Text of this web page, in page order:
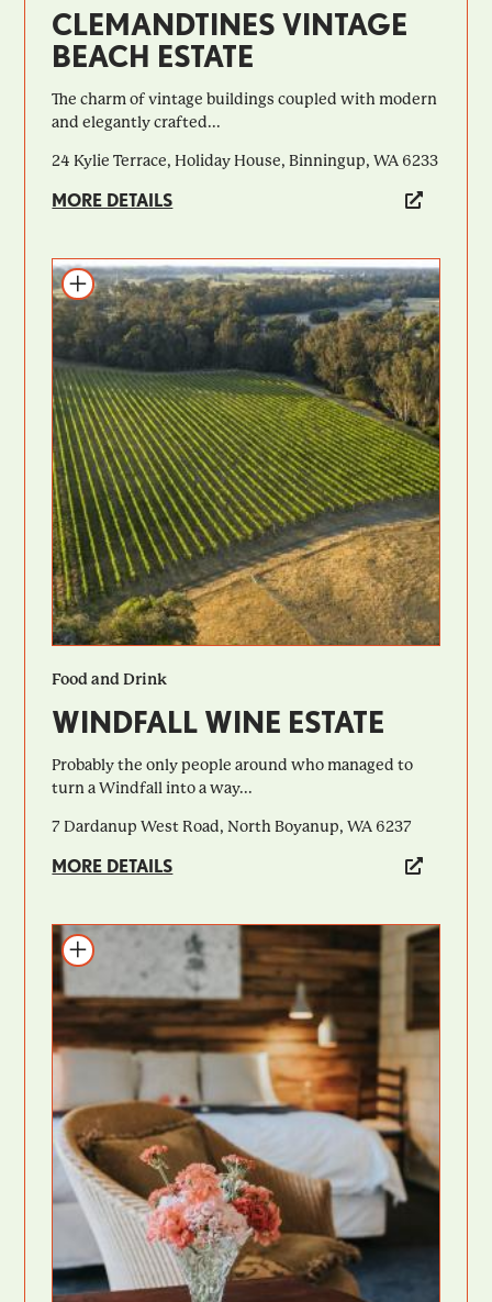
CLEMANDTINES VINTAGE
BEACH ESTATE
​​The charm of vintage buildings coupled with modern
and elegantly crafted...
24 Kylie Terrace, Holiday House, Binningup, WA 6233
MORE DETAILS
Add to itinerary
Food and Drink
WINDFALL WINE ESTATE
Probably the only people around who managed to
turn a Windfall into a way...
7 Dardanup West Road, North Boyanup, WA 6237
MORE DETAILS
Add to itinerary